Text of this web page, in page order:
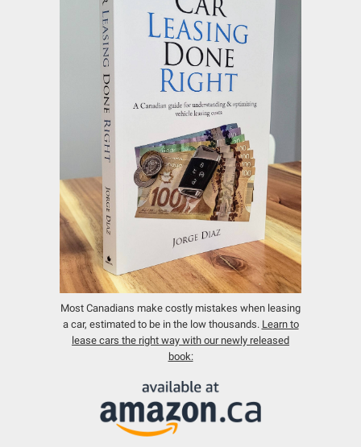
Most Canadians make costly mistakes when leasing
a car, estimated to be in the low thousands. Learn to
lease cars the right way with our newly released
book: